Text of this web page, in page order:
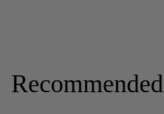
Recommended